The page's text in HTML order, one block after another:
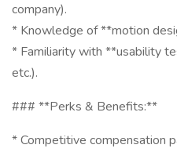
company).
* Knowledge of **motion
* Familiarity with **usability
etc.).
### **Perks & Benefits:**
* Competitive compensation